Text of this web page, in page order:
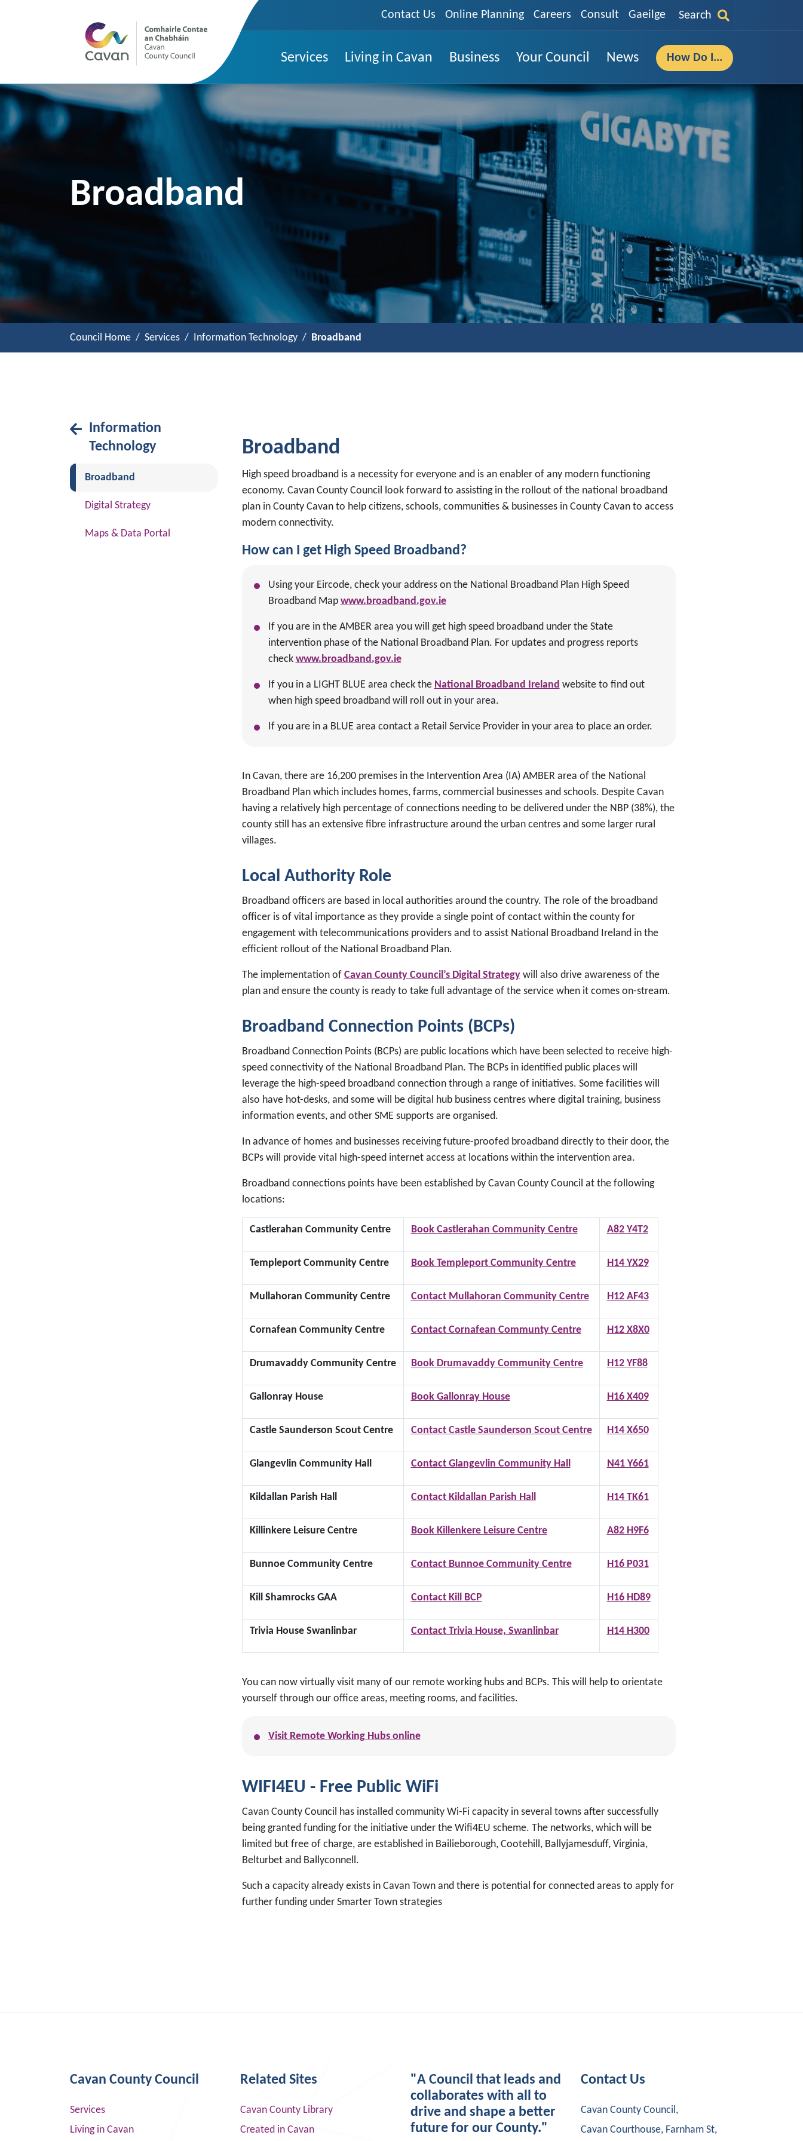
Contact Us Online Planning Careers Consult Gaeilge Search
Services Living in Cavan Business Your Council News How Do I...
Broadband
Council Home Services Information Technology Broadband
Broadband
High speed broadband is a necessity for everyone and is an enabler of any modern functioning
economy. Cavan County Council look forward to assisting in the rollout of the national broadband
plan in County Cavan to help citizens, schools, communities & businesses in County Cavan to access
modern connectivity.
How can I get High Speed Broadband?
Using your Eircode, check your address on the National Broadband Plan High Speed
Broadband Map www.broadband.gov.ie
If you are in the AMBER area you will get high speed broadband under the State
intervention phase of the National Broadband Plan. For updates and progress reports
check www.broadband.gov.ie
If you in a LIGHT BLUE area check the National Broadband Ireland website to find out
when high speed broadband will roll out in your area.
If you are in a BLUE area contact a Retail Service Provider in your area to place an order.
In Cavan, there are 16,200 premises in the Intervention Area (IA) AMBER area of the National
Broadband Plan which includes homes, farms, commercial businesses and schools. Despite Cavan
having a relatively high percentage of connections needing to be delivered under the NBP (38%), the
county still has an extensive fibre infrastructure around the urban centres and some larger rural
villages.
Local Authority Role
Broadband officers are based in local authorities around the country. The role of the broadband
officer is of vital importance as they provide a single point of contact within the county for
engagement with telecommunications providers and to assist National Broadband Ireland in the
efficient rollout of the National Broadband Plan.
The implementation of Cavan County Council’s Digital Strategywill also drive awareness of the
plan and ensure the county is ready to take full advantage of the service when it comes on-stream.
Broadband Connection Points (BCPs)
Broadband Connection Points (BCPs) are public locations which have been selected to receive high-
speed connectivity of the National Broadband Plan. The BCPs in identified public places will
leverage the high-speed broadband connection through a range of initiatives. Some facilities will
also have hot-desks, and some will be digital hub business centres where digital training, business
information events, and other SME supports are organised.
In advance of homes and businesses receiving future-proofed broadband directly to their door, the
BCPs will provide vital high-speed internet access at locations within the intervention area.
Broadband connections points have been established by Cavan County Council at the following
locations:
Castlerahan Community Centre Book Castlerahan Community Centre A82 Y4T2
Templeport Community Centre Book Templeport Community Centre H14 YX29
Mullahoran Community Centre Contact Mullahoran Community Centre H12 AF43
Cornafean Community Centre Contact Cornafean Communty Centre H12 X8X0
Drumavaddy Community Centre Book Drumavaddy Community Centre H12 YF88
Gallonray House Book Gallonray House H16 X409
Castle Saunderson Scout Centre Contact Castle Saunderson Scout Centre H14 X650
Glangevlin Community Hall Contact Glangevlin Community Hall N41 Y661
Kildallan Parish Hall Contact Kildallan Parish Hall H14 TK61
Killinkere Leisure Centre Book Killenkere Leisure Centre A82 H9F6
Bunnoe Community Centre Contact Bunnoe Community Centre H16 P031
Kill Shamrocks GAA Contact Kill BCP H16 HD89
Trivia House Swanlinbar Contact Trivia House, Swanlinbar H14 H300
You can now virtually visit many of our remote working hubs and BCPs. This will help to orientate
yourself through our office areas, meeting rooms, and facilities.
Visit Remote Working Hubs online
WIFI4EU - Free Public WiFi
Cavan County Council has installed community Wi-Fi capacity in several towns after successfully
being granted funding for the initiative under the Wifi4EU scheme. The networks, which will be
limited but free of charge, are established in Bailieborough, Cootehill, Ballyjamesduff, Virginia,
Belturbet and Ballyconnell.
Such a capacity already exists in Cavan Town and there is potential for connected areas to apply for
further funding under Smarter Town strategies
Information
Technology
Broadband
Digital Strategy
Maps & Data Portal
Cavan County Council
Services
Living in Cavan
Related Sites
Cavan County Library
Created in Cavan
"A Council that leads and
collaborates with all to
drive and shape a better
future for our County."
Contact Us
Cavan County Council,
Cavan Courthouse, Farnham St,